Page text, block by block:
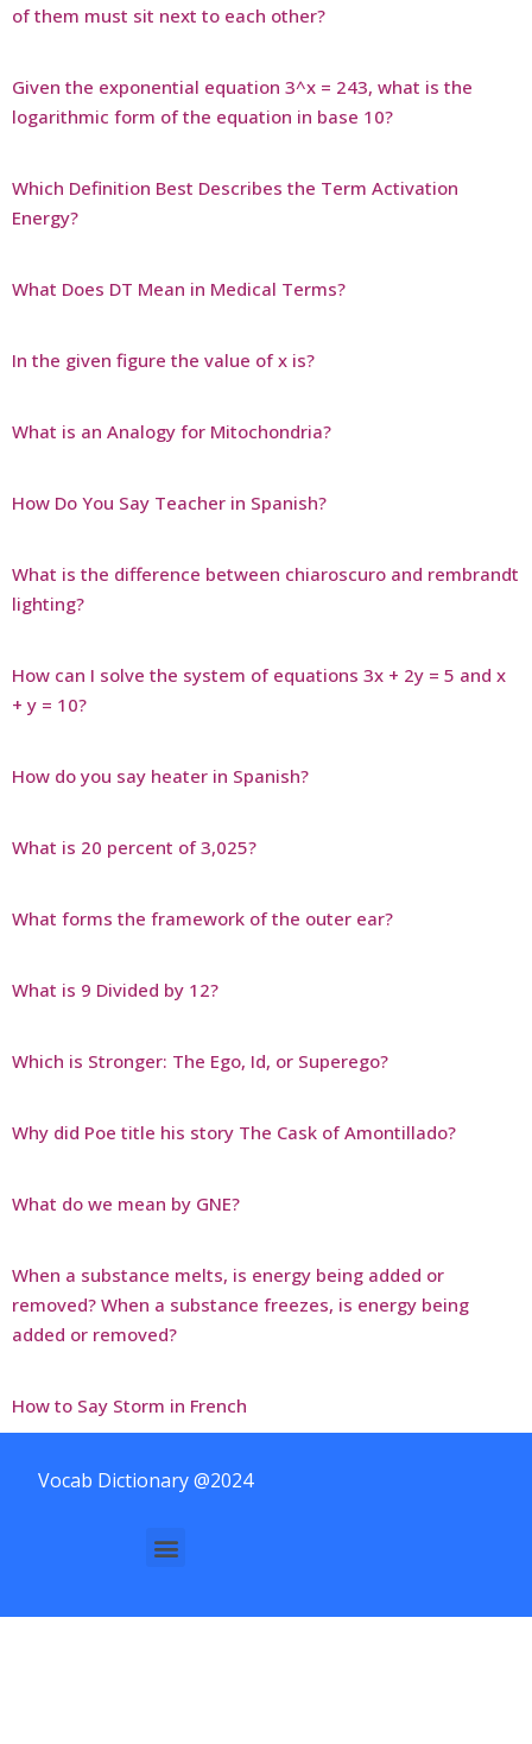
of them must sit next to each other?
Given the exponential equation 3^x = 243, what is the
logarithmic form of the equation in base 10?
Which Definition Best Describes the Term Activation
Energy?
What Does DT Mean in Medical Terms?
In the given figure the value of x is?
What is an Analogy for Mitochondria?
How Do You Say Teacher in Spanish?
What is the difference between chiaroscuro and rembrandt
lighting?
How can I solve the system of equations 3x + 2y = 5 and x
+ y = 10?
How do you say heater in Spanish?
What is 20 percent of 3,025?
What forms the framework of the outer ear?
What is 9 Divided by 12?
Which is Stronger: The Ego, Id, or Superego?
Why did Poe title his story The Cask of Amontillado?
What do we mean by GNE?
When a substance melts, is energy being added or
removed? When a substance freezes, is energy being
added or removed?
How to Say Storm in French
Vocab Dictionary @2024